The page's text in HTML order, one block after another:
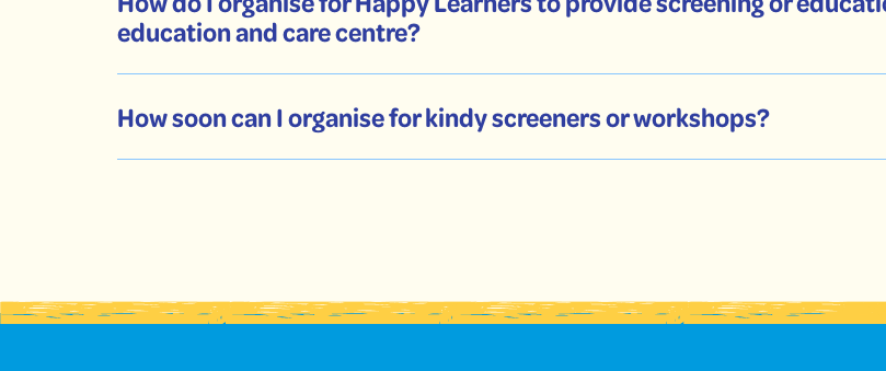
education and care centre?
How soon can I organise for kindy screeners or workshops?